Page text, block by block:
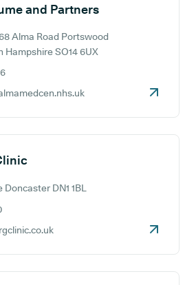
and Partners
Alma Road Portswood
Hampshire SO14 6UX
DN1 1BL